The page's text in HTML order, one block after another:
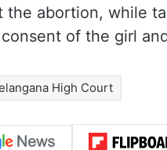
abortion, while
of the girl
High Court